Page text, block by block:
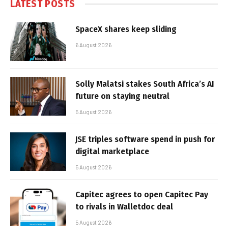
LATEST POSTS
SpaceX shares keep sliding
6 August 2026
Solly Malatsi stakes South Africa’s AI
future on staying neutral
5 August 2026
JSE triples software spend in push for
digital marketplace
5 August 2026
Capitec agrees to open Capitec Pay
to rivals in Walletdoc deal
5 August 2026